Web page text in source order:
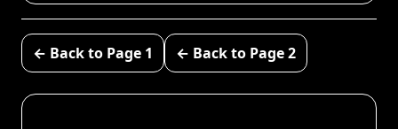
← Back to Page 1 ← Back to Page 2